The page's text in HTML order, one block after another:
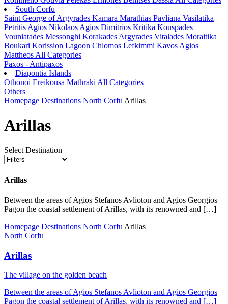
South Corfu
Saint George of Argyrades Kamara Marathias Pavliana Vasilatika
Petritis Agios Nikolaos Agios Dimitrios Kritika Kouspades
Vouniatades Messonghi Korakades Argyrades Vitalades Moraitika
Boukari Korission Lagoon Chlomos Lefkimmi Kavos Agios
Mattheos All Categories
Paxos - Antipaxos
Diapontia Islands
Othonoi Ereikousa Mathraki All Categories
Others
Homepage Destinations North Corfu Arillas
Arillas
Select Destination
Arillas
Between the areas of Agios Stefanos Avlioton and Agios Georgios
Pagon the coastal settlement of Arillas, with its renowned and […]
Homepage Destinations North Corfu Arillas
North Corfu
Arillas
Τhe village on the golden beach
Between the areas of Agios Stefanos Avlioton and Agios Georgios
Pagon the coastal settlement of Arillas, with its renowned and […]